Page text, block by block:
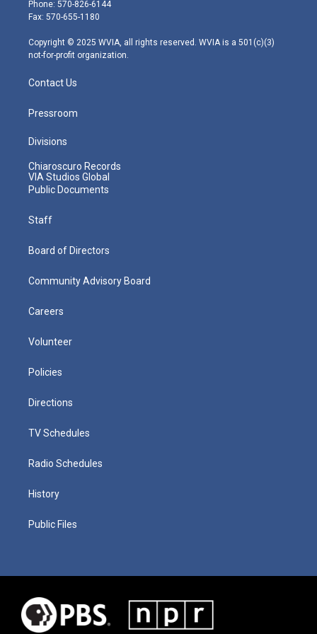
r
r
m
Phone: 570-826-6144
Fax: 570-655-1180
Copyright © 2025 WVIA, all rights reserved. WVIA is a 501(c)(3)
not-for-profit organization.
Contact Us
Pressroom
Divisions
Chiaroscuro Records
VIA Studios Global
Public Documents
Staff
Board of Directors
Community Advisory Board
Careers
Volunteer
Policies
Directions
TV Schedules
Radio Schedules
History
Public Files